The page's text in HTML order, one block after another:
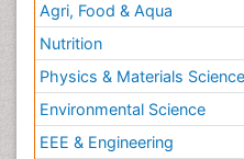
Agri, Food & Aqua
Nutrition
Physics & Materials Science
Environmental Science
EEE & Engineering